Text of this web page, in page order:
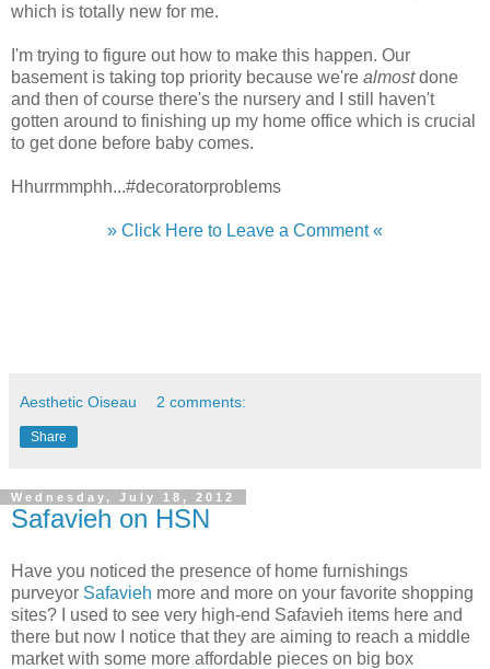
which is totally new for me.
I'm trying to figure out how to make this happen. Our
basement is taking top priority because we're almostdone
and then of course there's the nursery and I still haven't
gotten around to finishing up my home office which is crucial
to get done before baby comes.
Hhurrmmphh...#decoratorproblems
» Click Here to Leave a Comment «
Aesthetic Oiseau 2 comments:
Share
Wednesday, July 18, 2012
Safavieh on HSN
Have you noticed the presence of home furnishings
purveyor Safavieh more and more on your favorite shopping
sites? I used to see very high-end Safavieh items here and
there but now I notice that they are aiming to reach a middle
market with some more affordable pieces on big box